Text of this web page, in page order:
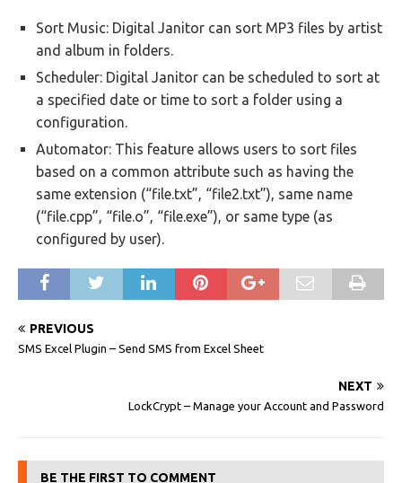
Sort Music: Digital Janitor can sort MP3 files by artist
and album in folders.
Scheduler: Digital Janitor can be scheduled to sort at
a specified date or time to sort a folder using a
configuration.
Automator: This feature allows users to sort files
based on a common attribute such as having the
same extension (“file.txt”, “file2.txt”), same name
(“file.cpp”, “file.o”, “file.exe”), or same type (as
configured by user).
PREVIOUS
SMS Excel Plugin – Send SMS from Excel Sheet
NEXT
LockCrypt – Manage your Account and Password
BE THE FIRST TO COMMENT